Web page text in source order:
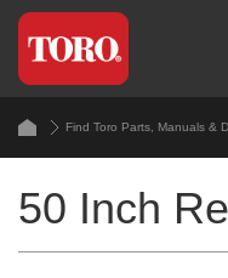
Find Toro Parts, Manuals &
50 Inch